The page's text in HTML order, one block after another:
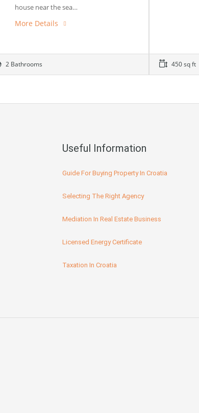
house near the sea…
More Details
2 Bathrooms 450 sq ft
Useful Information
Guide For Buying Property In Croatia
Selecting The Right Agency
Mediation In Real Estate Business
Licensed Energy Certificate
Taxation In Croatia